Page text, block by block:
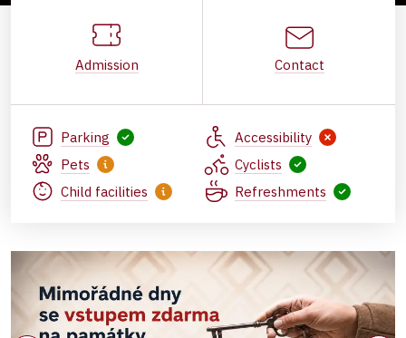
Admission Contact
Parking
Accessibility
Pets
Cyclists
Child facilities
Refreshments